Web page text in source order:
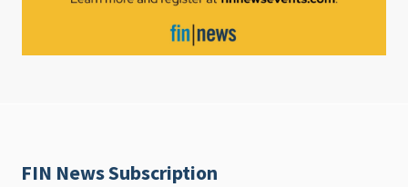
FIN News Subscription